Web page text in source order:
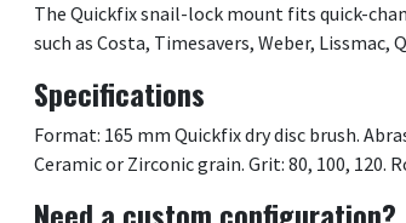
The Quickfix snail-lock mount fits quick-
such as Costa, Timesavers, Weber, Lissmac,
Specifications
Format: 165 mm Quickfix dry disc brush.
Ceramic or Zirconic grain. Grit: 80, 100, 120.